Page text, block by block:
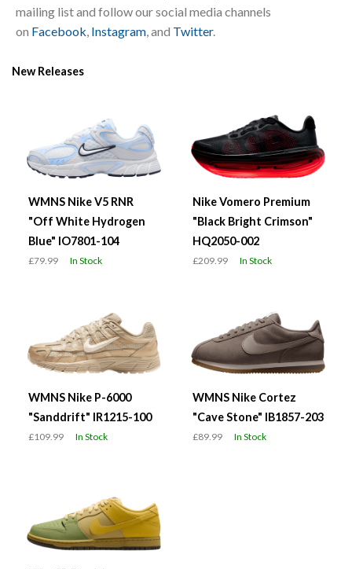
mailing list and follow our social media channels
on Facebook Instagram , and Twitter.
New Releases
WMNS Nike V5 RNR
"Off White Hydrogen
Blue" IO7801-104
£79.99 In Stock
Nike Vomero Premium
"Black Bright Crimson"
HQ2050-002
£209.99 In Stock
WMNS Nike P-6000
"Sanddrift" IR1215-100
£109.99 In Stock
WMNS Nike Cortez
"Cave Stone" IB1857-203
£89.99 In Stock